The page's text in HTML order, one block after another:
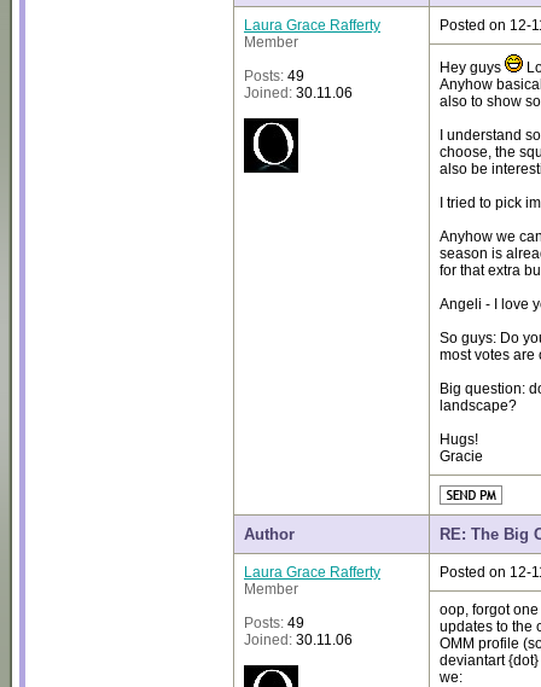
Laura Grace Rafferty
Member
Posts: 49
Joined: 30.11.06
Posted on 12-
Hey guys
Anyhow
also to show
I understand
choose, the
also be
I tried to pick
Anyhow we
season is
for that extra
Angeli - I love
So guys: Do
most votes are
Big question:
landscape?
Hugs!
Gracie
Author RE: The Big
Laura Grace Rafferty
Member
Posts: 49
Joined: 30.11.06
Posted on 12-
oop, forgot
updates to the
OMM profile
deviantart
we: